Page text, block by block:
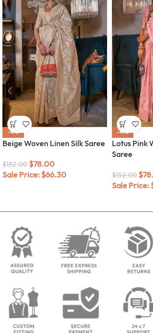
-49%
Beige Woven Linen Silk Saree
$152.00 $78.00
Sale Price: $66.30
-49%
Lotus Pink
Saree
$152.00 $
Sale Price: